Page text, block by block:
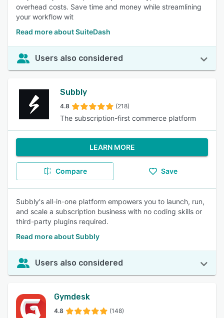
overhead costs. Save time and money while streamlining
your workflow wit
Read more about SuiteDash
Users also considered
Subbly
4.8 (218)
The subscription-first commerce platform
LEARN MORE
Compare Save
Subbly's all-in-one platform empowers you to launch, run,
and scale a subscription business with no coding skills or
third-party plugins required.
Read more about Subbly
Users also considered
Gymdesk
4.8 (148)